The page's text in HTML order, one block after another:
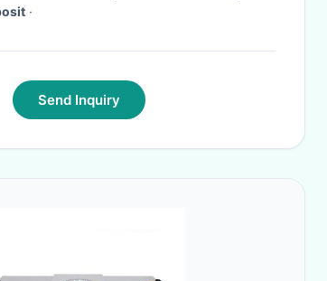
·
Send Inquiry